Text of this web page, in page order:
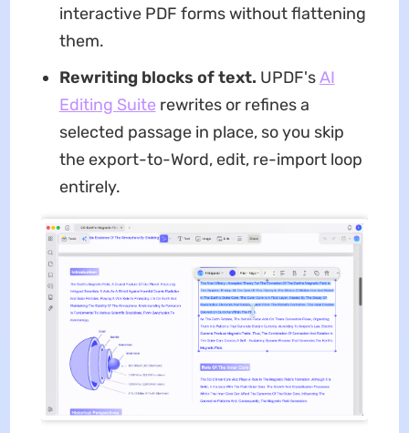
interactive PDF forms without flattening
them.
Rewriting blocks of text. UPDF'sAI
Editing Suite rewrites or refines a
selected passage in place, so you skip
the export-to-Word, edit, re-import loop
entirely.